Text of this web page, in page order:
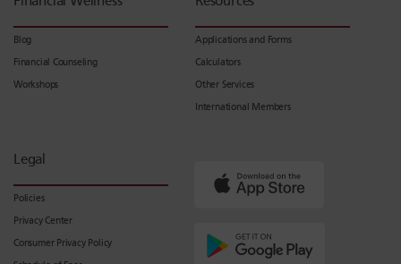
Blog
Financial Counseling
Workshops
Applications and Forms
Calculators
Other Services
International Members
Legal
Policies
Privacy Center
Consumer Privacy Policy